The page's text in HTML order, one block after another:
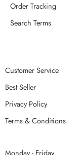
Order Tracking
Search Terms
Customer Service
Best Seller
Privacy Policy
Terms & Conditions
Monday - Friday